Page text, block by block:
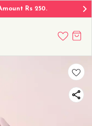
Rs 250.